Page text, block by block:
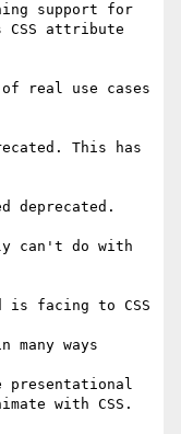
support for
CSS attribute
of real use cases
This has
deprecated.
can't do with
is facing to CSS
ways
presentational
with CSS.